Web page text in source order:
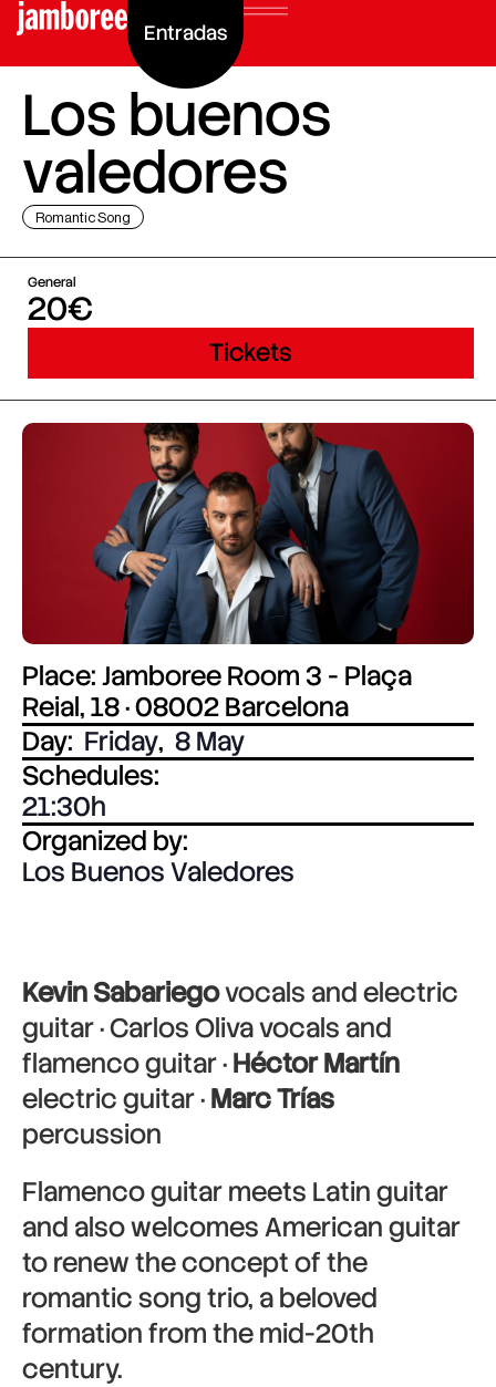
Entradas
Los buenos
valedores
Romantic Song
General
20€
Tickets
Place: Jamboree Room 3 - Plaça
Reial, 18 · 08002 Barcelona
Day: Friday, 8 May
Schedules:
21:30
Organized by:
Los Buenos Valedores
Kevin Sabariegovocals and electric
guitar · Carlos Oliva vocals and
flamenco guitar ·Héctor Martín
electric guitar ·Marc Trías
percussion
Flamenco guitar meets Latin guitar
and also welcomes American guitar
to renew the concept of the
romantic song trio, a beloved
formation from the mid-20th
century.